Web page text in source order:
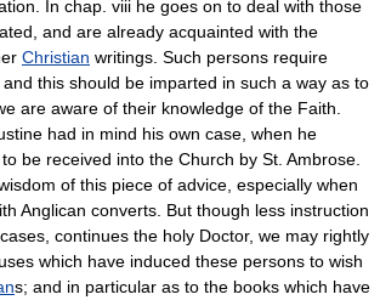
In chap. viii he goes on to deal with those
and are already acquainted with the
Christian writings. Such persons require
this should be imparted in such a way as to
are aware of their knowledge of the Faith.
had in mind his own case, when he
be received into the Church by St. Ambrose.
of this piece of advice, especially when
Anglican converts. But though less instruction
continues the holy Doctor, we may rightly
which have induced these persons to wish
s; and in particular as to the books which have